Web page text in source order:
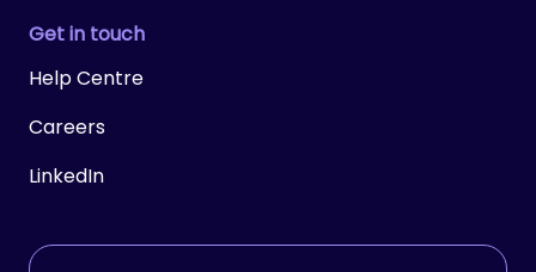
Get in touch
Help Centre
Careers
LinkedIn